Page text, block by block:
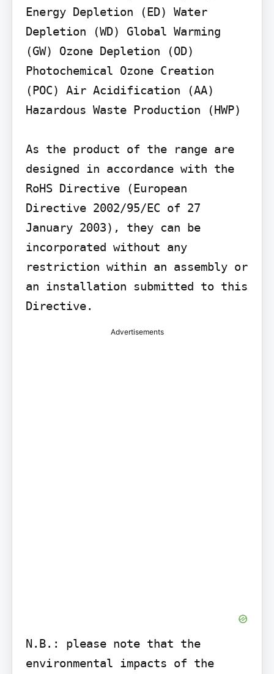
Energy Depletion (ED) Water
Depletion (WD) Global Warming
(GW) Ozone Depletion (OD)
Photochemical Ozone Creation
(POC) Air Acidification (AA)
Hazardous Waste Production (HWP)
As the product of the range are
designed in accordance with the
RoHS Directive (European
Directive 2002/95/EC of 27
January 2003), they can be
incorporated without any
restriction within an assembly or
an installation submitted to this
Directive.
Advertisements
N.B.: please note that the
environmental impacts of the